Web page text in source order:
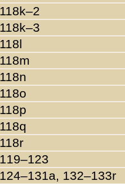
118k–2
118k–3
118l
118m
118n
118o
118p
118q
118r
119–123
124–131a, 132–133r